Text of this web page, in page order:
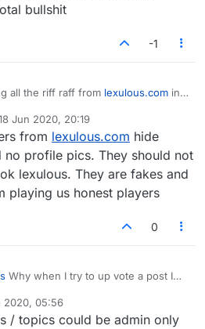
bullshit
-1
all the riff raff from lexulous.com in
and when the game is deleted after
appwar in your stats. Total
Jun 2020, 20:19
by
from lexulous.com hide
no profile pics. They should not
lexulous. They are fakes and
playing us honest players
0
Why when I try to up vote a post I
2020, 05:56
/ topics could be admin only